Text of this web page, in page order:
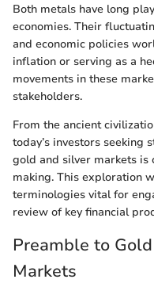
Both metals have long
economies. Their
and economic policies
inflation or serving as a
movements in these
stakeholders.
From the ancient
today’s investors seeking
gold and silver markets
making. This exploration
terminologies vital for
review of key financial
Preamble to
Markets